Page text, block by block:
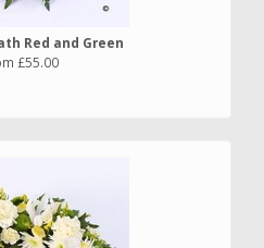
Red and Green
£55.00